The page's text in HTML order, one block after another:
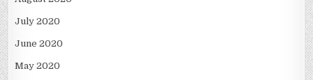
July 2020
June 2020
May 2020